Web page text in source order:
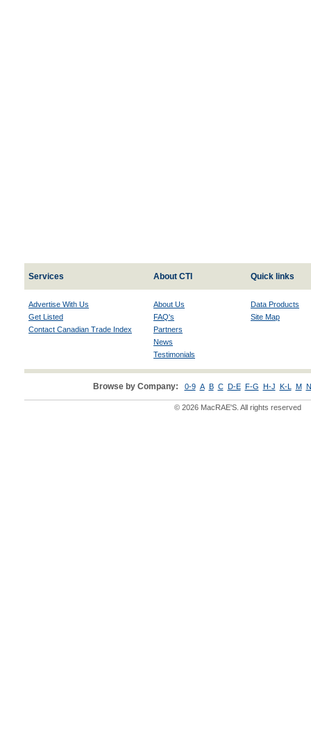
Services About CTI Quick links
Advertise With Us
Get Listed
Contact Canadian Trade Index
About Us
FAQ's
Partners
News
Testimonials
Data Products
Site Map
Browse by Company: 0-9 A B C D-E F-G H-J K-L M
© 2026 MacRAE'S. All rights reserved